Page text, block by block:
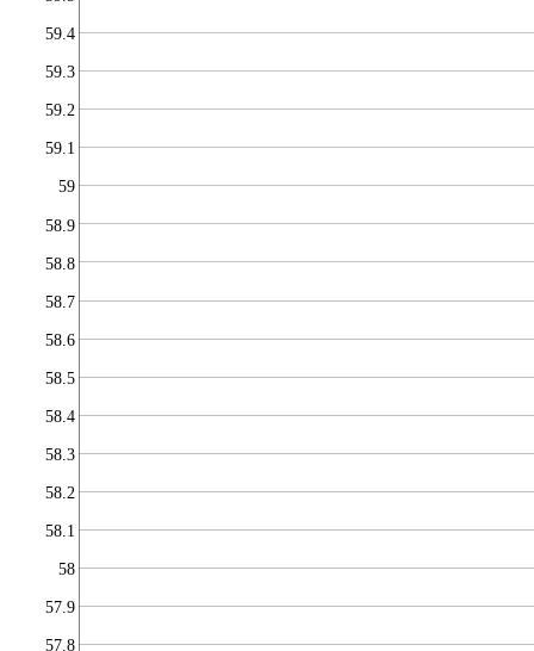
57.8
57.9
58
58.1
58.2
58.3
58.4
58.5
58.6
58.7
58.8
58.9
59
59.1
59.2
59.3
59.4